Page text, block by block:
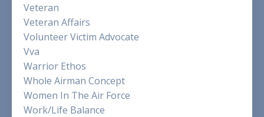
Veteran
Veteran Affairs
Volunteer Victim Advocate
Vva
Warrior Ethos
Whole Airman Concept
Women In The Air Force
Work/life Balance